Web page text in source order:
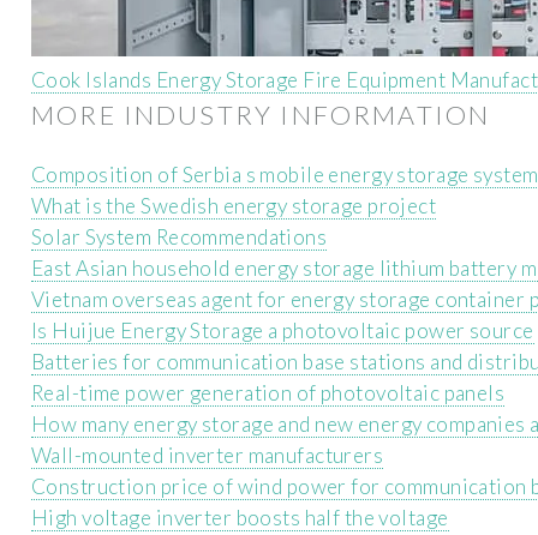
Cook Islands Energy Storage Fire Equipment
MORE INDUSTRY INFORMATION
Composition of Serbia s mobile energy storage system
What is the Swedish energy storage project
Solar System Recommendations
East Asian household energy storage lithium battery
Vietnam overseas agent for energy storage container
Is Huijue Energy Storage a photovoltaic power source
Batteries for communication base stations and
Real-time power generation of photovoltaic panels
How many energy storage and new energy companies
Wall-mounted inverter manufacturers
Construction price of wind power for communication
High voltage inverter boosts half the voltage